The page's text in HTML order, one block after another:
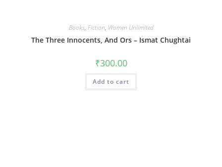
Books, Fiction, Women Unlimited
The Three Innocents, And Ors – Ismat Chughtai
₹300.00
Add to cart